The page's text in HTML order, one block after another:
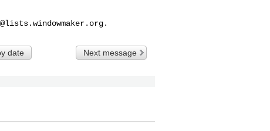
date Next message